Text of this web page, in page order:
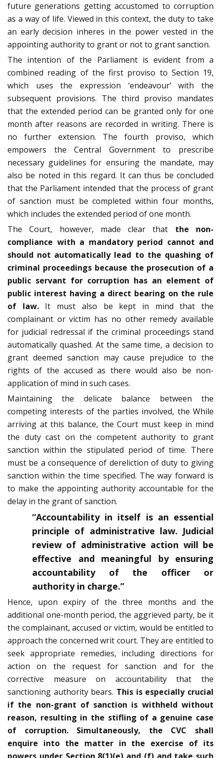
future generations getting accustomed to corruption
as a way of life. Viewed in this context, the duty to take
an early decision inheres in the power vested in the
appointing authority to grant or not to grant sanction.
The intention of the Parliament is evident from a
combined reading of the first proviso to Section 19,
which uses the expression ‘endeavour’ with the
subsequent provisions. The third proviso mandates
that the extended period can be granted only for one
month after reasons are recorded in writing. There is
no further extension. The fourth proviso, which
empowers the Central Government to prescribe
necessary guidelines for ensuring the mandate, may
also be noted in this regard. It can thus be concluded
that the Parliament intended that the process of grant
of sanction must be completed within four months,
which includes the extended period of one month.
The Court, however, made clear that the non-
compliance with a mandatory period cannot and
should not automatically lead to the quashing of
criminal proceedings because the prosecution of a
public servant for corruption has an element of
public interest having a direct bearing on the rule
of law.It must also be kept in mind that the
complainant or victim has no other remedy available
for judicial redressal if the criminal proceedings stand
automatically quashed. At the same time, a decision to
grant deemed sanction may cause prejudice to the
rights of the accused as there would also be non-
application of mind in such cases.
Maintaining the delicate balance between the
competing interests of the parties involved, the While
arriving at this balance, the Court must keep in mind
the duty cast on the competent authority to grant
sanction within the stipulated period of time. There
must be a consequence of dereliction of duty to giving
sanction within the time specified. The way forward is
to make the appointing authority accountable for the
delay in the grant of sanction.
“Accountability in itself is an essential
principle of administrative law. Judicial
review of administrative action will be
effective and meaningful by ensuring
accountability of the officer or
authority in charge.”
Hence, upon expiry of the three months and the
additional one-month period, the aggrieved party, be it
the complainant, accused or victim, would be entitled to
approach the concerned writ court. They are entitled to
seek appropriate remedies, including directions for
action on the request for sanction and for the
corrective measure on accountability that the
sanctioning authority bears. This is especially crucial
if the non-grant of sanction is withheld without
reason, resulting in the stifling of a genuine case
of corruption. Simultaneously, the CVC shall
enquire into the matter in the exercise of its